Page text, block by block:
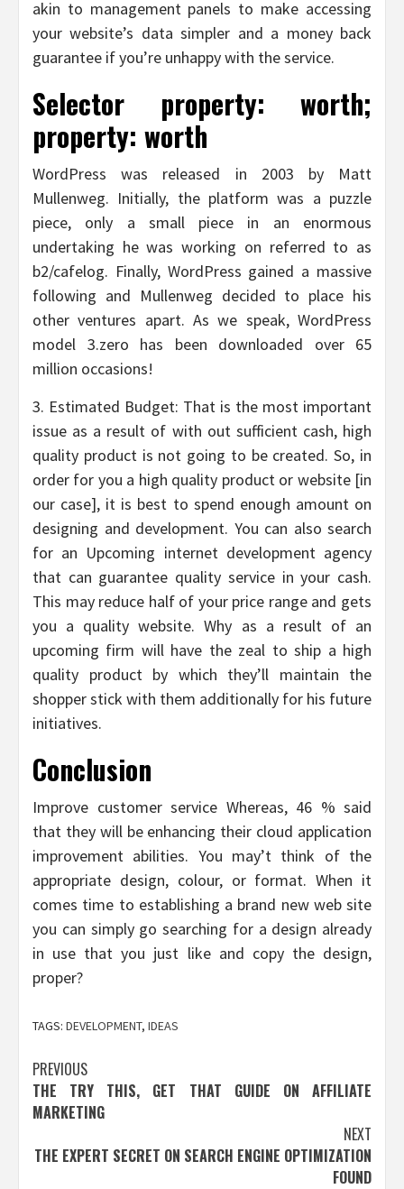
akin to management panels to make accessing
your website’s data simpler and a money back
guarantee if you’re unhappy with the service.
Selector property: worth;
property: worth
WordPress was released in 2003 by Matt
Mullenweg. Initially, the platform was a puzzle
piece, only a small piece in an enormous
undertaking he was working on referred to as
b2/cafelog. Finally, WordPress gained a massive
following and Mullenweg decided to place his
other ventures apart. As we speak, WordPress
model 3.zero has been downloaded over 65
million occasions!
3. Estimated Budget: That is the most important
issue as a result of with out sufficient cash, high
quality product is not going to be created. So, in
order for you a high quality product or website [in
our case], it is best to spend enough amount on
designing and development. You can also search
for an Upcoming internet development agency
that can guarantee quality service in your cash.
This may reduce half of your price range and gets
you a quality website. Why as a result of an
upcoming firm will have the zeal to ship a high
quality product by which they’ll maintain the
shopper stick with them additionally for his future
initiatives.
Conclusion
Improve customer service Whereas, 46 % said
that they will be enhancing their cloud application
improvement abilities. You may’t think of the
appropriate design, colour, or format. When it
comes time to establishing a brand new web site
you can simply go searching for a design already
in use that you just like and copy the design,
proper?
TAGS: DEVELOPMENT, IDEAS
Post
navigation
PREVIOUS
THE TRY THIS, GET THAT GUIDE ON AFFILIATE
MARKETING
NEXT
THE EXPERT SECRET ON SEARCH ENGINE OPTIMIZATION
FOUND